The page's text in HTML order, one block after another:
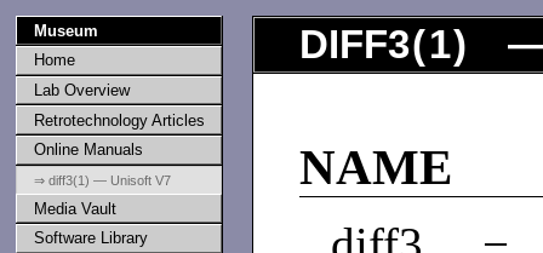
Museum
Home
Lab Overview
Retrotechnology Articles
Online Manuals
⇒ diff3(1) — Unisoft V7
Media Vault
Software Library
DIFF3(1) —
NAME